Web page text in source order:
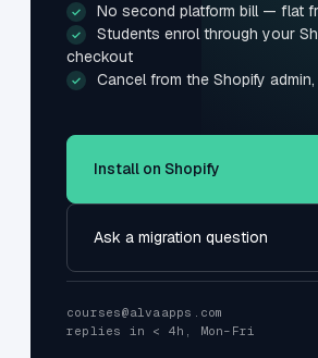
✓ No second platform bill — flat
✓
Students enrol through your
checkout
✓ Cancel from the Shopify
Install on Shopify
Ask a migration question
courses@alvaapps.com
replies in < 4h, Mon–Fri